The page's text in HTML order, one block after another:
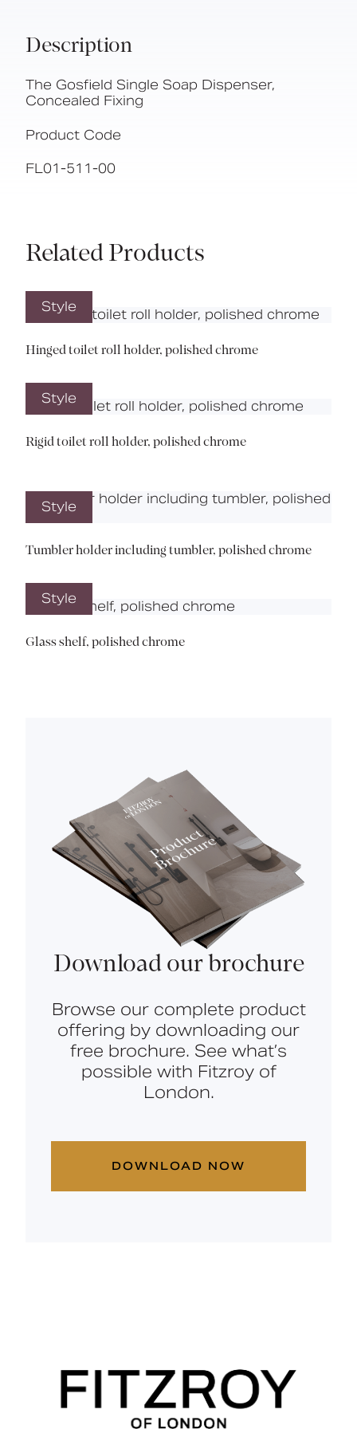
Description
The Gosfield Single Soap Dispenser,
Concealed Fixing
Product Code
FL01-511-00
Related Products
Style
Hinged toilet roll holder, polished chrome
Style
Rigid toilet roll holder, polished chrome
Style
Tumbler holder including tumbler, polished chrome
Style
Glass shelf, polished chrome
Download our brochure
Browse our complete product
offering by downloading our
free brochure. See what’s
possible with Fitzroy of
London.
DOWNLOAD NOW